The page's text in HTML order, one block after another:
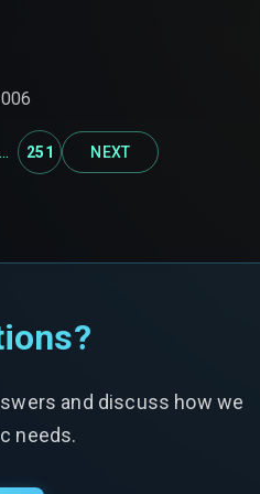
... 251 NEXT
and discuss how we
needs.